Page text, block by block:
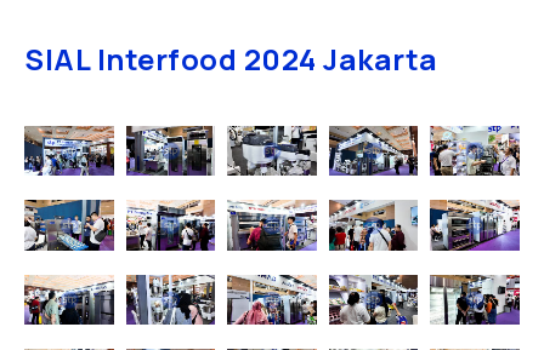
SIAL Interfood 2024 Jakarta